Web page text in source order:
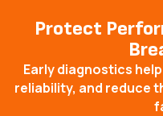
Protect
Early diagnostics
reliability, and reduce